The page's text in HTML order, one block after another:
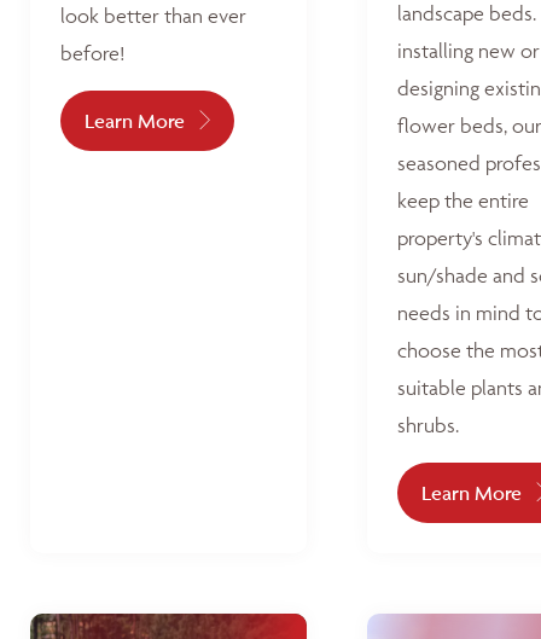
look better than ever
before!
Learn More
landscape
installing new
designing
flower beds, our
seasoned
keep the entire
property's
sun/shade and
needs in mind
choose the
suitable plants
shrubs.
Learn More